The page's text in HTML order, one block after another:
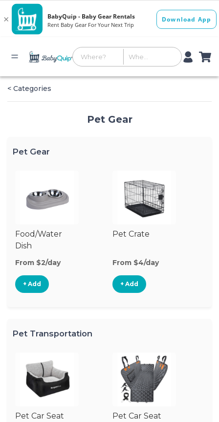
< Categories
Pet Gear
Pet Gear
Food/Water
Dish
From $2/day
+ Add
Pet Crate
From $4/day
+ Add
Pet Transportation
Pet Car Seat
Pet Car Seat